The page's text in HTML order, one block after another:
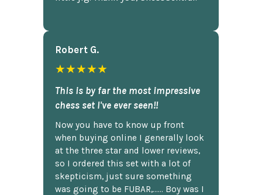
Robert G.
★★★★★
This is by far the most impressive
chess set I've ever seen!!
Now you have to know up front
when buying online I generally look
at the three star and lower reviews,
so I ordered this set with a lot of
skepticism, just sure something
was going to be FUBAR,...... Boy was I